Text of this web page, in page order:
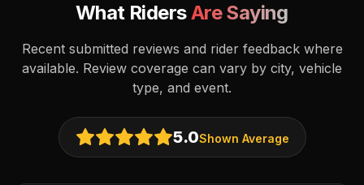
What RidersAre Saying
Recent submitted reviews and rider feedback where
available. Review coverage can vary by city, vehicle
type, and event.
5.0Shown Average